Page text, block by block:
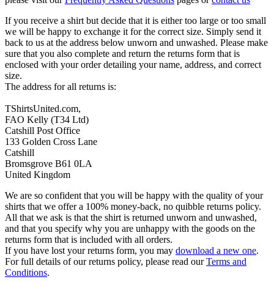
If you receive a shirt but decide that it is either too large or too small
we will be happy to exchange it for the correct size. Simply send it
back to us at the address below unworn and unwashed. Please make
sure that you also complete and return the returns form that is
enclosed with your order detailing your name, address, and correct
size.
The address for all returns is:
TShirtsUnited.com,
FAO Kelly (T34 Ltd)
Catshill Post Office
133 Golden Cross Lane
Catshill
Bromsgrove B61 0LA
United Kingdom
We are so confident that you will be happy with the quality of your
shirts that we offer a 100% money-back, no quibble returns policy.
All that we ask is that the shirt is returned unworn and unwashed,
and that you specify why you are unhappy with the goods on the
returns form that is included with all orders.
If you have lost your returns form, you may download a new one.
For full details of our returns policy, please read ourTerms and
Conditions.